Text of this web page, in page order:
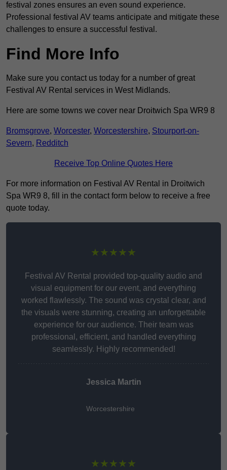
festival zones ensures an even sound experience.
Professional festival AV teams anticipate and mitigate these
challenges to ensure a successful festival.
Find More Info
Make sure you contact us today for a number of great
Festival AV Rental services in West Midlands.
Here are some towns we cover near Droitwich Spa WR9 8
Bromsgrove, Worcester, Worcestershire, Stourport-on-
Severn, Redditch
Receive Top Online Quotes Here
For more information on Festival AV Rental in Droitwich
Spa WR9 8, fill in the contact form below to receive a free
quote today.
★★★★★
Festival AV Rental provided top-quality audio and
visual equipment for our event, and everything
worked flawlessly. The sound was crystal clear, and
the visuals were stunning, creating an unforgettable
experience for our audience. Their team was
professional, efficient, and handled everything
seamlessly. Highly recommended!
Jessica Martin
Worcestershire
★★★★★